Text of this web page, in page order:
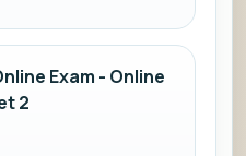
Exam - Online
2